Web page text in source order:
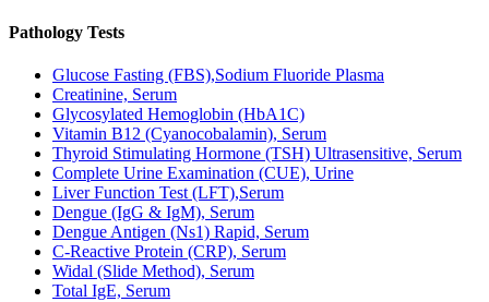
Pathology Tests
Glucose Fasting (FBS),Sodium Fluoride Plasma
Creatinine, Serum
Glycosylated Hemoglobin (HbA1C)
Vitamin B12 (Cyanocobalamin), Serum
Thyroid Stimulating Hormone (TSH) Ultrasensitive, Serum
Complete Urine Examination (CUE), Urine
Liver Function Test (LFT),Serum
Dengue (IgG & IgM), Serum
Dengue Antigen (Ns1) Rapid, Serum
C-Reactive Protein (CRP), Serum
Widal (Slide Method), Serum
Total IgE, Serum